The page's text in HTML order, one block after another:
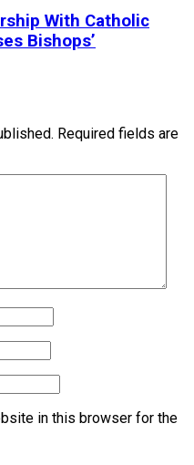
With Catholic
Bishops’
Required fields are
in this browser for the